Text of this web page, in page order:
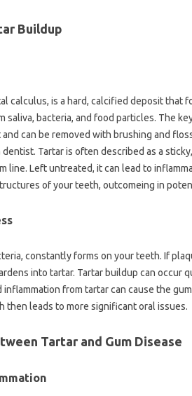
Buildup
calculus, is a hard, calcified deposit that
saliva, bacteria, and food particles. The
can be removed with brushing and
Tartar is often described as a
line. Left untreated, it can lead to
of your teeth, outcomeing in
constantly forms on your teeth. If
into tartar. Tartar buildup can occur
from tartar can cause the
then leads to more significant oral issues.
Tartar and Gum Disease